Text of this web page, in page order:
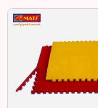
Transparent
Customer
after purchase.
Flexible order
Interlocking
Karnataka –